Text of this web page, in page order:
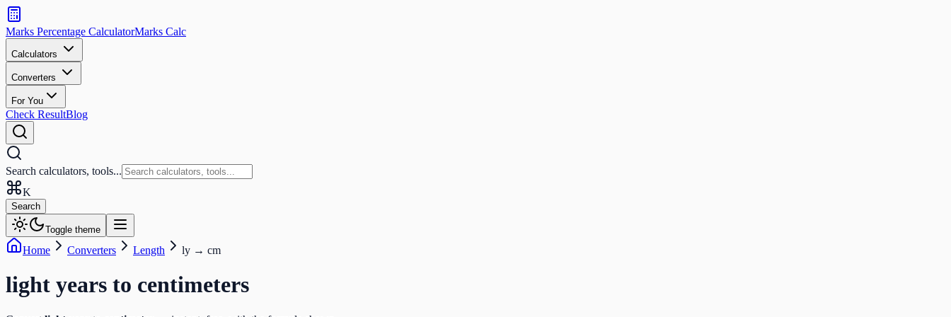
Search
calculators
and
tools
Search
Marks Percentage CalculatorMarks Calc
Calculators
Converters
For You
Check ResultBlog
Search calculators, tools...
K
Search
Toggle theme
Home Converters Length ly → cm
light years to centimeters